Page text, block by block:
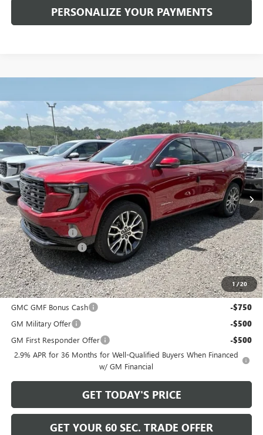
PERSONALIZE YOUR PAYMENTS
1/20
NEW 2026 GMC ACADIA DENALI ULTIMATE
VIN:1GKENTKS2TJ386561Stock:G26892Model:TLF56
In Stock Ext.
$1,741
SAVINGS
$66,489
BOWSER PRICE
Less
MSRP: $67,740
Bowser Discount -$1,741
Documentation Fee +$490
Bowser Price $66,489
Add. Offers you may Qualify For:
GMC GMF Bonus Cash
-$750
GM Military Offer -$500
GM First Responder Offer -$500
2.9% APR for 36 Months for Well-Qualified Buyers When Financed
w/ GM Financial
GET TODAY'S PRICE
GET YOUR 60 SEC. TRADE OFFER
Compare Vehicle